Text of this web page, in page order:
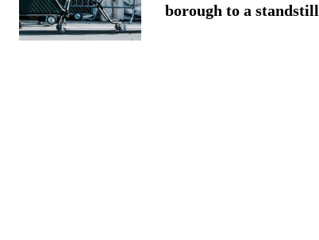
borough to a standstill